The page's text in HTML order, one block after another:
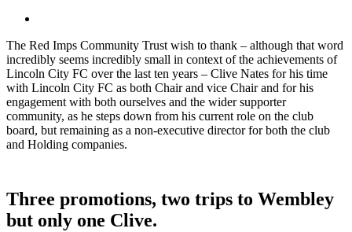
The Red Imps Community Trust wish to thank – although that word
incredibly seems incredibly small in context of the achievements of
Lincoln City FC over the last ten years – Clive Nates for his time
with Lincoln City FC as both Chair and vice Chair and for his
engagement with both ourselves and the wider supporter
community, as he steps down from his current role on the club
board, but remaining as a non-executive director for both the club
and Holding companies.
Three promotions, two trips to Wembley
but only one Clive.